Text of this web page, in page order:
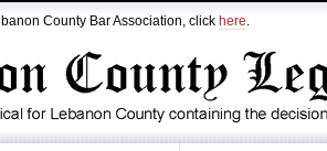
County Bar Association, click here.